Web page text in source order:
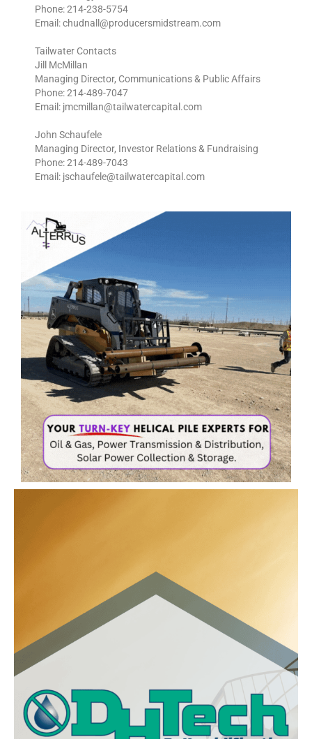
Phone: 214-238-5754
Email: chudnall@producersmidstream.com
Tailwater Contacts
Jill McMillan
Managing Director, Communications & Public Affairs
Phone: 214-489-7047
Email: jmcmillan@tailwatercapital.com
John Schaufele
Managing Director, Investor Relations & Fundraising
Phone: 214-489-7043
Email: jschaufele@tailwatercapital.com